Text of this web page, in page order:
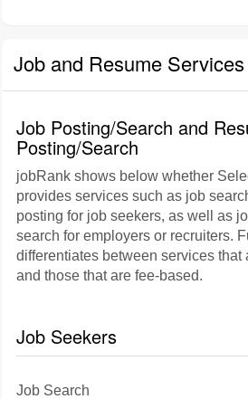
Job and Resume Services
Job Posting/Search and
Posting/Search
jobRank shows below whether
provides services such as job
posting for job seekers, as well as
search for employers or recruiters.
differentiates between services that
and those that are fee-based.
Job Seekers
Job Search